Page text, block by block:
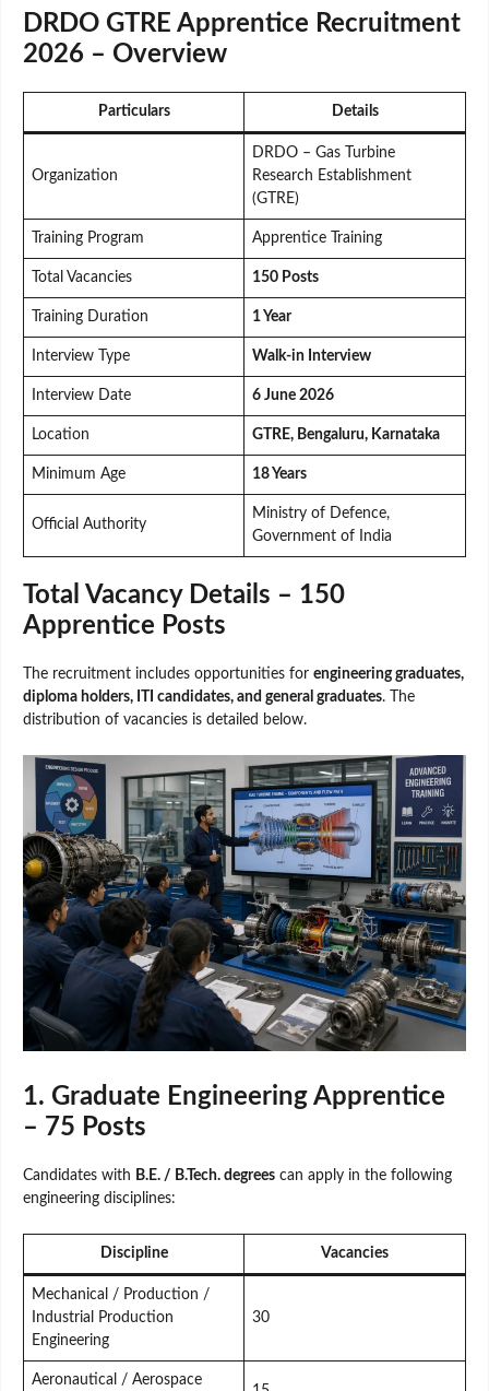
DRDO GTRE Apprentice Recruitment
2026 – Overview
Particulars Details
Organization
DRDO – Gas Turbine
Research Establishment
(GTRE)
Training Program Apprentice Training
Total Vacancies 150 Posts
Training Duration 1 Year
Interview Type Walk-in Interview
Interview Date 6 June 2026
Location GTRE, Bengaluru, Karnataka
Minimum Age 18 Years
Official Authority
Ministry of Defence,
Government of India
Total Vacancy Details – 150
Apprentice Posts
The recruitment includes opportunities for engineering graduates,
diploma holders, ITI candidates, and general graduates. The
distribution of vacancies is detailed below.
1. Graduate Engineering Apprentice
– 75 Posts
Candidates with B.E. / B.Tech. degrees can apply in the following
engineering disciplines:
Discipline Vacancies
Mechanical / Production /
Industrial Production
Engineering
30
Aeronautical / Aerospace